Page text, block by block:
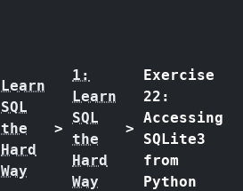
Learn
SQL
the
Hard
Way
>
1:
Learn
SQL
the
Hard
Way
>
Exercise
22:
Accessing
SQLite3
from
Python